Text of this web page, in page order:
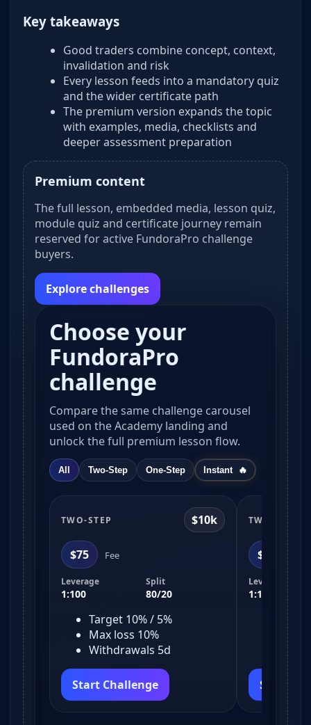
Key takeaways
Good traders combine concept, context,
invalidation and risk
Every lesson feeds into a mandatory quiz
and the wider certificate path
The premium version expands the topic
with examples, media, checklists and
deeper assessment preparation
Premium content
The full lesson, embedded media, lesson quiz,
module quiz and certificate journey remain
reserved for active FundoraPro challenge
buyers.
Explore challenges
Choose your
FundoraPro
challenge
Compare the same challenge carousel
used on the Academy landing and
unlock the full premium lesson flow.
All Two-Step One-Step Instant
TWO-STEP $10k
$75 Fee
Leverage
1:100
Split
80/20
Target 10% / 5%
Max loss 10%
Withdrawals 5d
Start Challenge
TWO-STEP
$150
Leverage
1:100
Max
Start